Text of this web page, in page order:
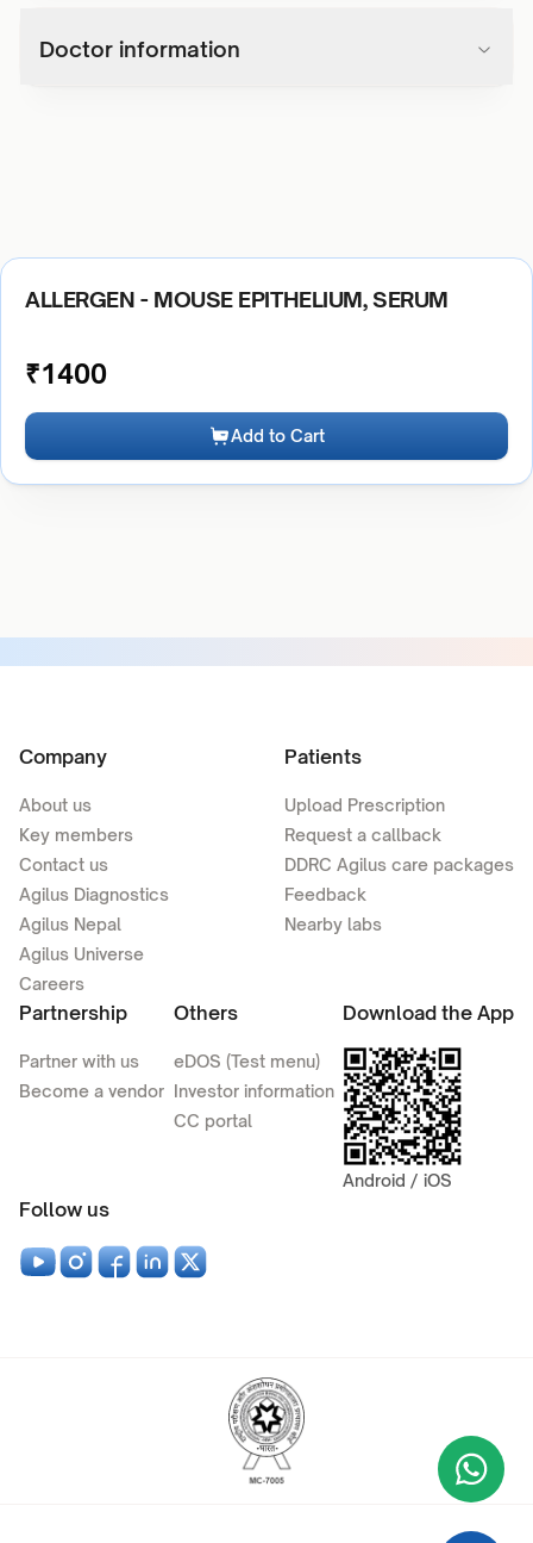
Doctor information
ALLERGEN - MOUSE EPITHELIUM, SERUM
₹1400
Add to Cart
Company
About us
Key members
Contact us
Agilus Diagnostics
Agilus Nepal
Agilus Universe
Careers
Patients
Upload Prescription
Request a callback
DDRC Agilus care packages
Feedback
Nearby labs
Partnership
Partner with us
Become a vendor
Others
eDOS (Test menu)
Investor information
CC portal
Download the App
Android / iOS
Follow us